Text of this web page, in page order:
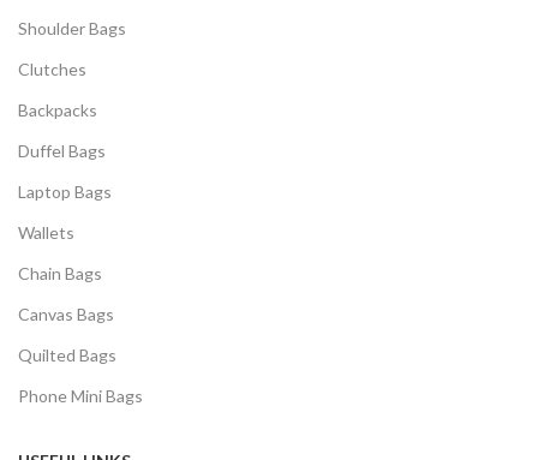
Shoulder Bags
Clutches
Backpacks
Duffel Bags
Laptop Bags
Wallets
Chain Bags
Canvas Bags
Quilted Bags
Phone Mini Bags